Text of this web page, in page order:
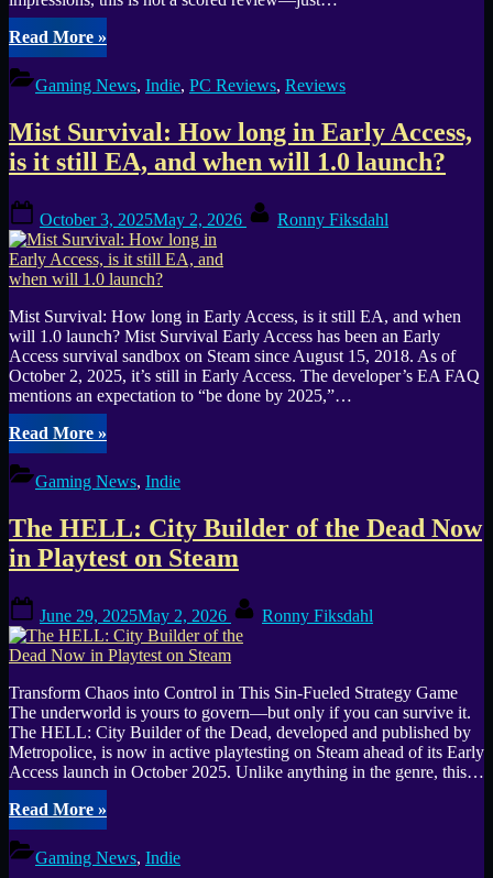
Read More“Aztecs:
The
Last
Sun
Historical
Survival
City-
Impressions”
»
Gaming News, Indie, PC Reviews, Reviews
Mist Survival: How long in Early Access,
is it still EA, and when will 1.0 launch?
on
October 3, 2025May 2, 2026 Ronny Fiksdahl
Mist Survival: How long in Early Access, is it still EA, and when
will 1.0 launch? Mist Survival Early Access has been an Early
Access survival sandbox on Steam since August 15, 2018. As of
October 2, 2025, it’s still in Early Access. The developer’s EA FAQ
mentions an expectation to “be done by 2025,”…
Read More“Mist
Survival:
How
long
Early
Access,
is
still
EA,
and
when
will
1.0
launch?”
»
Gaming News, Indie
The HELL: City Builder of the Dead Now
in Playtest on Steam
on
June 29, 2025May 2, 2026 Ronny Fiksdahl
Transform Chaos into Control in This Sin-Fueled Strategy Game
The underworld is yours to govern—but only if you can survive it.
The HELL: City Builder of the Dead, developed and published by
Metropolice, is now in active playtesting on Steam ahead of its Early
Access launch in October 2025. Unlike anything in the genre, this…
Read More“The
HELL:
City
Builder
»
Gaming News, Indie